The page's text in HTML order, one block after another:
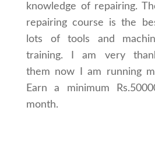
knowledge of repairing.
repairing course is the
lots of tools and
training. I am very
them now I am running
Earn a minimum
month.